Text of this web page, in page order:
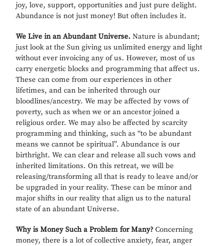
joy, love, support, opportunities and just pure delight.
Abundance is not just money! But often includes it.
We Live in an Abundant Universe.Nature is abundant;
just look at the Sun giving us unlimited energy and light
without ever invoicing any of us. However, most of us
carry energetic blocks and programming that affect us.
These can come from our experiences in other
lifetimes, and can be inherited through our
bloodlines/ancestry. We may be affected by vows of
poverty, such as when we or an ancestor joined a
religious order. We may also be affected by scarcity
programming and thinking, such as “to be abundant
means we cannot be spiritual”. Abundance is our
birthright. We can clear and release all such vows and
inherited limitations. On this retreat, we will be
releasing/transforming all that is ready to leave and/or
be upgraded in your reality. These can be minor and
major shifts in our reality that align us to the natural
state of an abundant Universe.
Why is Money Such a Problem for Many?Concerning
money, there is a lot of collective anxiety, fear, anger